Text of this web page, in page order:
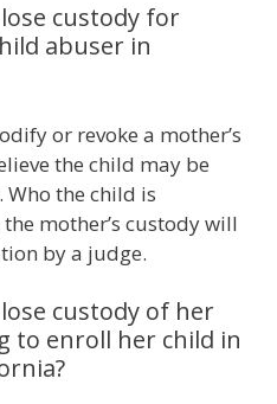
custody for
abuser in
or revoke a mother’s
the child may be
Who the child is
mother’s custody will
by a judge.
custody of her
to enroll her child in